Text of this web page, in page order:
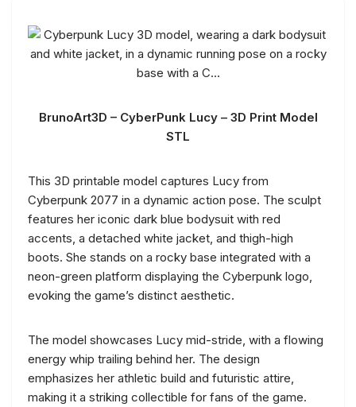
BrunoArt3D – CyberPunk Lucy – 3D Print Model
STL
This 3D printable model captures Lucy from
Cyberpunk 2077 in a dynamic action pose. The sculpt
features her iconic dark blue bodysuit with red
accents, a detached white jacket, and thigh-high
boots. She stands on a rocky base integrated with a
neon-green platform displaying the Cyberpunk logo,
evoking the game’s distinct aesthetic.
The model showcases Lucy mid-stride, with a flowing
energy whip trailing behind her. The design
emphasizes her athletic build and futuristic attire,
making it a striking collectible for fans of the game.